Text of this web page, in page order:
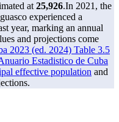
at 25,926.In 2021, the
experienced a
year, marking an annual
and projections come
2023 (ed. 2024) Table 3.5
Estadistico de Cuba
effective population and